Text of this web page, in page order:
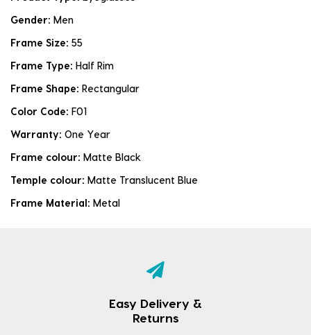
Gender: Men
Frame Size: 55
Frame Type: Half Rim
Frame Shape: Rectangular
Color Code: F01
Warranty: One Year
Frame colour: Matte Black
Temple colour: Matte Translucent Blue
Frame Material: Metal
Easy Delivery &
Returns